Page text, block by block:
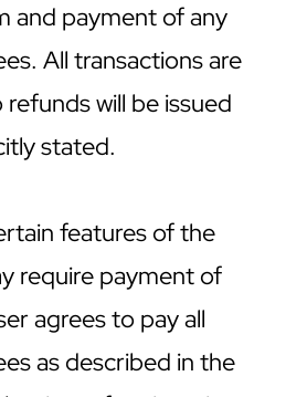
and payment of any
All transactions are
will be issued
stated.
features of the
require payment of
agrees to pay all
as described in the